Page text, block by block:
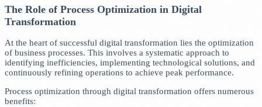
The Role of Process Optimization in Digital
Transformation
At the heart of successful digital transformation lies the optimization
of business processes. This involves a systematic approach to
identifying inefficiencies, implementing technological solutions, and
continuously refining operations to achieve peak performance.
Process optimization through digital transformation offers numerous
benefits: